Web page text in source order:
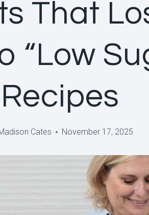
That
“Low
Recipes
Cates November 17, 2025